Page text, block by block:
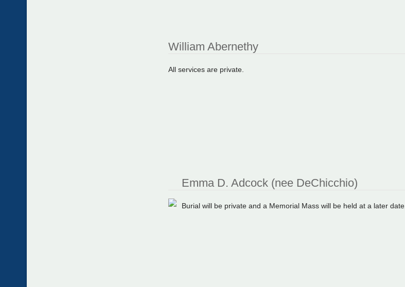
William Abernethy
All services are private.
Emma D. Adcock (nee DeChicchio)
Burial will be private and a Memorial Mass will be held at a later date.